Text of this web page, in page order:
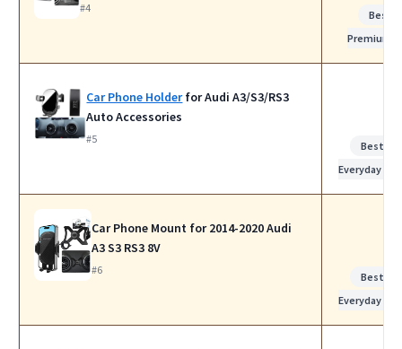
#4
Best
Premium
Car Phone Holderfor Audi A3/S3/RS3
Auto Accessories
#5
Best for
Everyday Use
Car Phone Mount for 2014-2020 Audi
A3 S3 RS3 8V
#6
Best for
Everyday Use